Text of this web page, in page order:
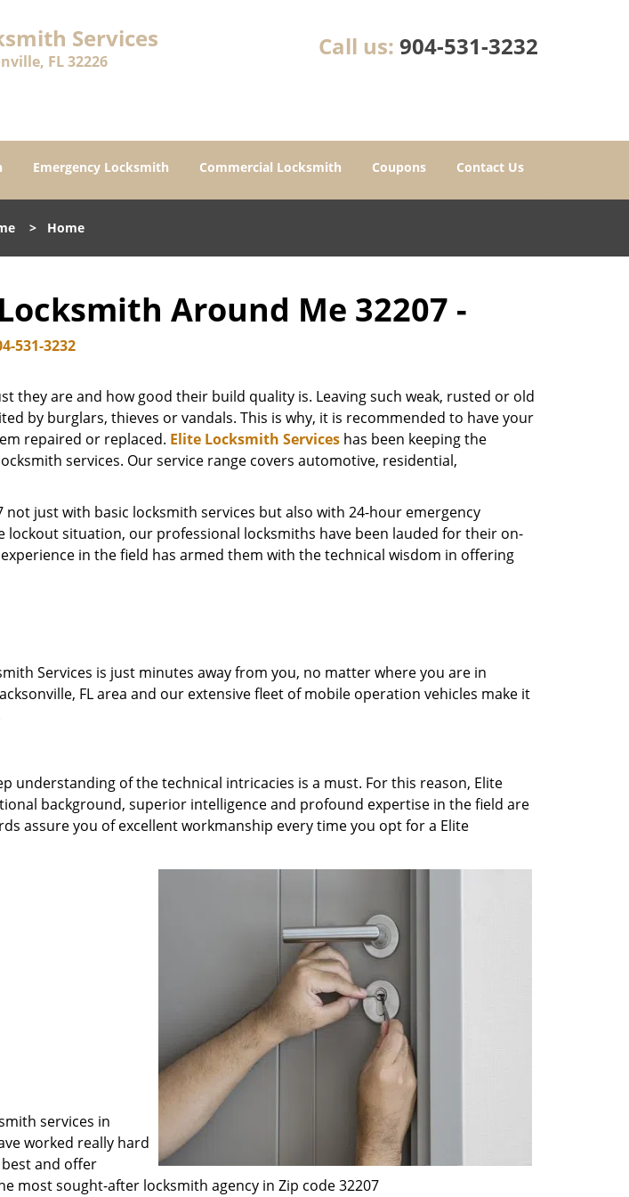
Services
FL 32226
Call us: 904-531-3232
Emergency Locksmith Commercial Locksmith Coupons Contact Us
> Home
Around Me 32207 -
531-3232
they are and how good their build quality is. Leaving such weak, rusted or old
by burglars, thieves or vandals. This is why, it is recommended to have your
repaired or replaced. Elite Locksmith Services has been keeping the
services. Our service range covers automotive, residential,
not just with basic locksmith services but also with 24-hour emergency
lockout situation, our professional locksmiths have been lauded for their on-
in the field has armed them with the technical wisdom in offering
Services is just minutes away from you, no matter where you are in
FL area and our extensive fleet of mobile operation vehicles make it
understanding of the technical intricacies is a must. For this reason, Elite
background, superior intelligence and profound expertise in the field are
assure you of excellent workmanship every time you opt for a Elite
services in
worked really hard
and offer
most sought-after locksmith agency in Zip code 32207